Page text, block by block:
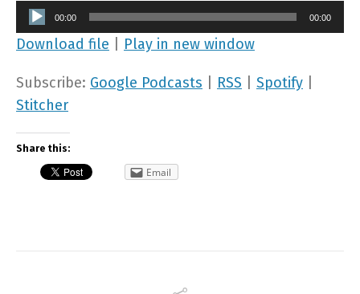
Audio
Player
00:00 00:00
Download file Play in new window
Subscribe: Google Podcasts RSS Spotify
Stitcher
Share this:
Email